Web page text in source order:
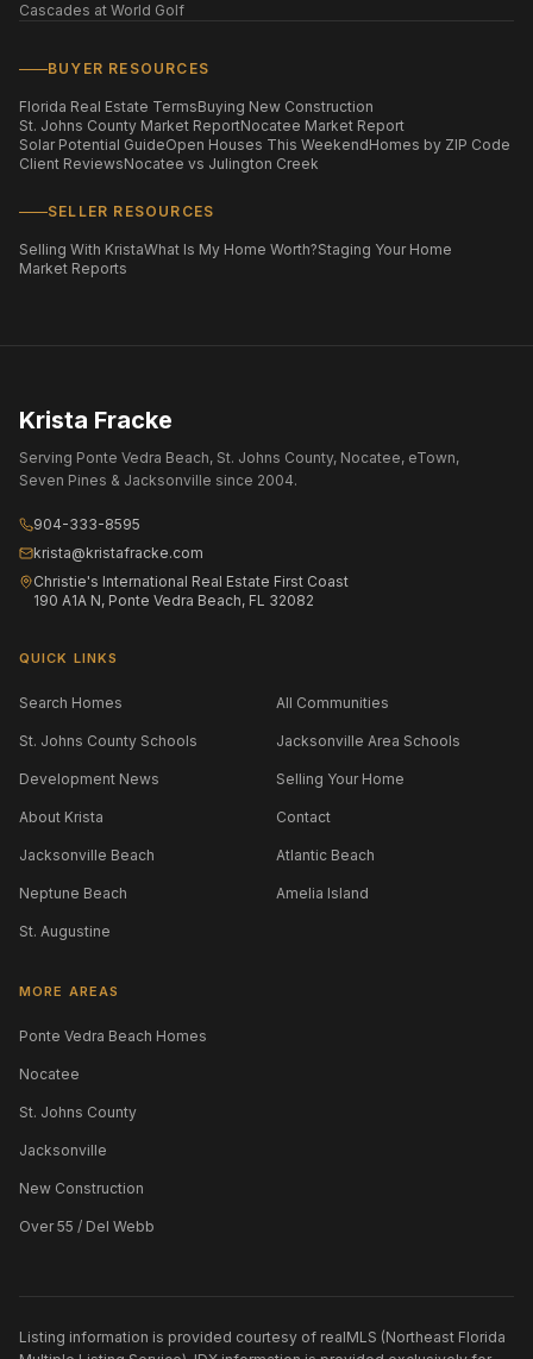
Cascades at World Golf
BUYER RESOURCES
Florida Real Estate TermsBuying New Construction
St. Johns County Market ReportNocatee Market Report
Solar Potential GuideOpen Houses This WeekendHomes by ZIP Code
Client ReviewsNocatee vs Julington Creek
SELLER RESOURCES
Selling With KristaWhat Is My Home Worth?Staging Your Home
Market Reports
Krista Fracke
Serving Ponte Vedra Beach, St. Johns County, Nocatee, eTown,
Seven Pines & Jacksonville since 2004.
904-333-8595
krista@kristafracke.com
Christie's International Real Estate First Coast
190 A1A N, Ponte Vedra Beach, FL 32082
QUICK LINKS
Search Homes All Communities
St. Johns County Schools Jacksonville Area Schools
Development News Selling Your Home
About Krista Contact
Jacksonville Beach Atlantic Beach
Neptune Beach Amelia Island
St. Augustine
MORE AREAS
Ponte Vedra Beach Homes
Nocatee
St. Johns County
Jacksonville
New Construction
Over 55 / Del Webb
Listing information is provided courtesy of realMLS (Northeast Florida